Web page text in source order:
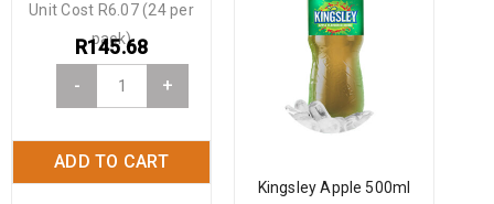
- +
ADD TO CART
R145.68
Unit Cost R6.07 (24 per
pack)
Kingsley Apple 500ml